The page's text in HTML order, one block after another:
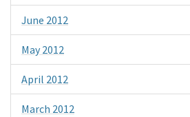
June 2012
May 2012
April 2012
March 2012